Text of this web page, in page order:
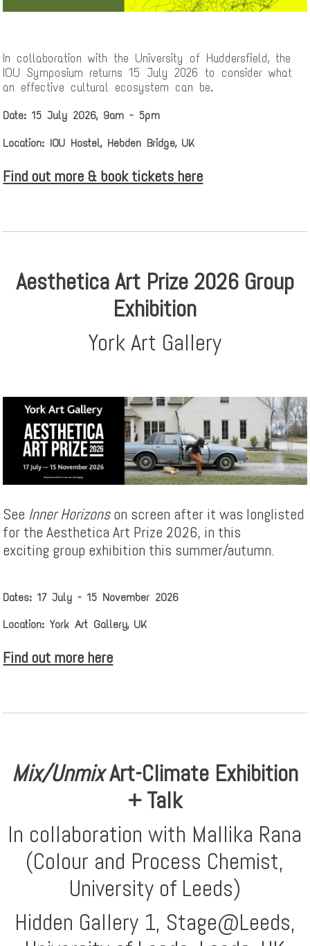
In collaboration with the University of Huddersfield, the
IOU Symposium returns 15 July 2026 to consider what
an effective cultural ecosystem can be.
Date: 15 July 2026, 9am - 5pm
Location: IOU Hostel, Hebden Bridge, UK
Find out more & book tickets here
Aesthetica Art Prize 2026 Group
Exhibition
York Art Gallery
See Inner Horizonson screen after it was longlisted
for the Aesthetica Art Prize 2026, in this
exciting group exhibition this summer/autumn.
Dates: 17 July - 15 November 2026
Location: York Art Gallery, UK
Find out more here
Mix/UnmixArt-Climate Exhibition
+ Talk
In collaboration with Mallika Rana
(Colour and Process Chemist,
University of Leeds)
Hidden Gallery 1, Stage@Leeds,